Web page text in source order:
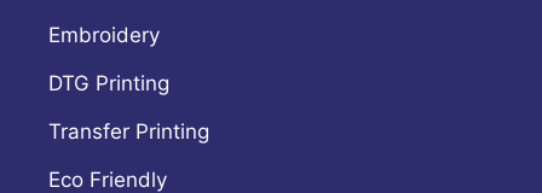
Embroidery
DTG Printing
Transfer Printing
Eco Friendly